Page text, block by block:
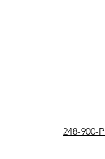
248-900-